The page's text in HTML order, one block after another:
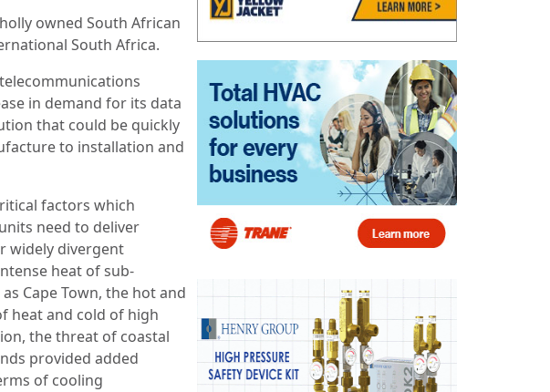
owned South African
South Africa.
in demand for its data
that could be quickly
to installation and
factors which
need to deliver
widely divergent
heat of sub-
Cape Town, the hot and
heat and cold of high
the threat of coastal
provided added
of cooling